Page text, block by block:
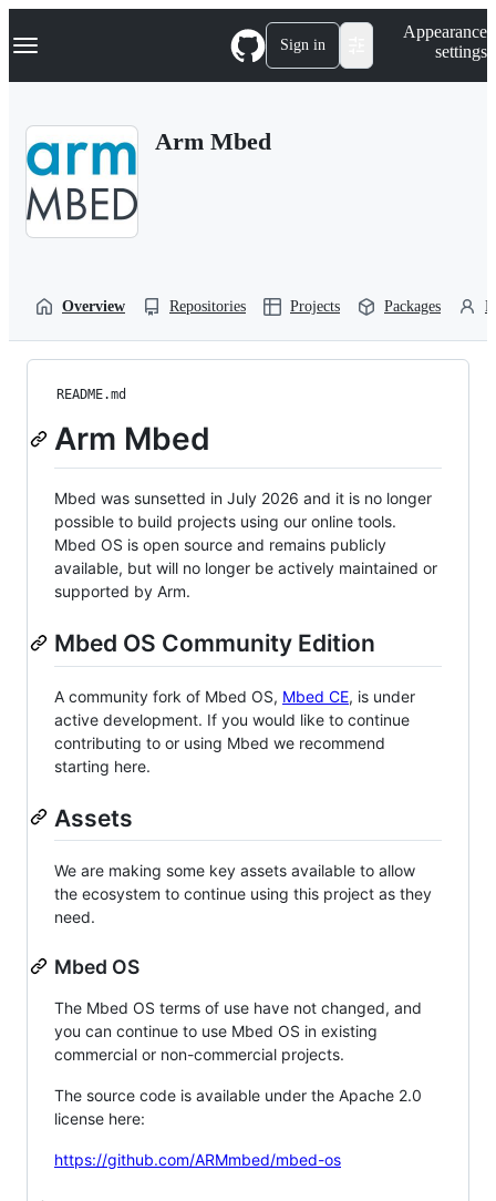
k
p
Navigation Menu Sign in
Appearance
settings
Arm Mbed
Overview Repositories Projects Packages
README.md
Arm Mbed
Mbed was sunsetted in July 2026 and it is no longer
possible to build projects using our online tools.
Mbed OS is open source and remains publicly
available, but will no longer be actively maintained or
supported by Arm.
Mbed OS Community Edition
A community fork of Mbed OS, Mbed CE, is under
active development. If you would like to continue
contributing to or using Mbed we recommend
starting here.
Assets
We are making some key assets available to allow
the ecosystem to continue using this project as they
need.
Mbed OS
The Mbed OS terms of use have not changed, and
you can continue to use Mbed OS in existing
commercial or non-commercial projects.
The source code is available under the Apache 2.0
license here:
https://github.com/ARMmbed/mbed-os